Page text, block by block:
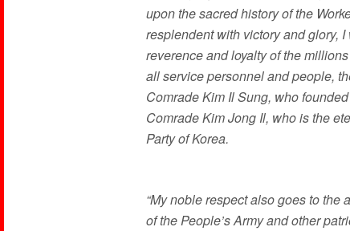
upon the sacred history of the
resplendent with victory and glory,
reverence and loyalty of the
all service personnel and people,
Comrade Kim Il Sung, who
Comrade Kim Jong Il, who is the
Party of Korea.
“My noble respect also goes to
of the People’s Army and other